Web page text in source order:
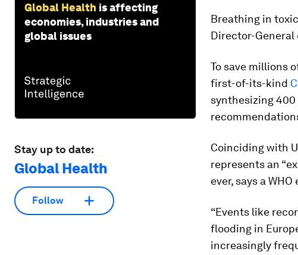
Global Health is affecting
economies, industries and
global issues
Stay up to date:
Global Health
Follow
Breathing in
Director-General
To save millions
first-of-its-kind
synthesizing 400
Coinciding with
represents an
ever, says a WHO
“Events like
flooding in
increasingly